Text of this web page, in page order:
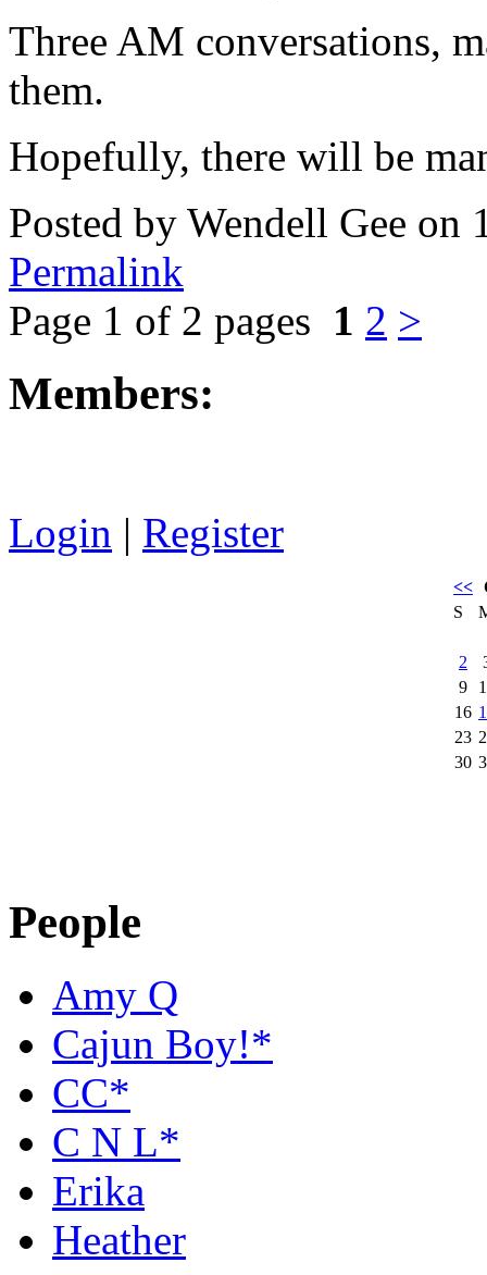
Three AM conversations,
them.
Hopefully, there will be
Posted by Wendell Gee on
Permalink
Page 1 of 2 pages 1 2 >
Members:
Login | Register
<<
S
2
9
16
23
30
People
Amy Q
Cajun Boy!*
CC*
C N L*
Erika
Heather